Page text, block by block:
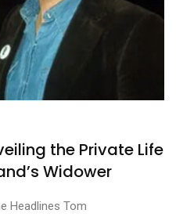
the Private Life
Widower
Headlines Tom